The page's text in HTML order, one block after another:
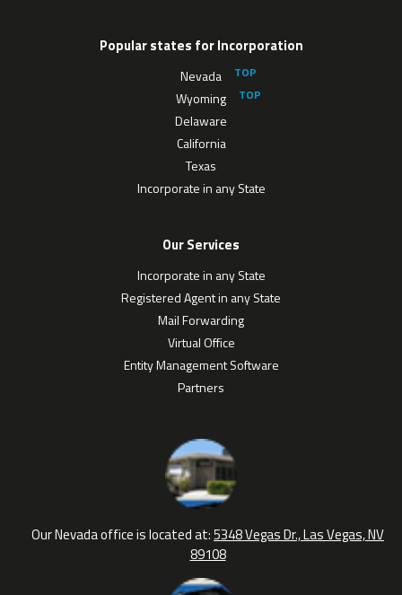
Popular states for Incorporation
Nevada
Wyoming
Delaware
California
Texas
Incorporate in any State
Our Services
Incorporate in any State
Registered Agent in any State
Mail Forwarding
Virtual Office
Entity Management Software
Partners
Our Nevada office is located at:5348 Vegas Dr., Las Vegas, NV
89108